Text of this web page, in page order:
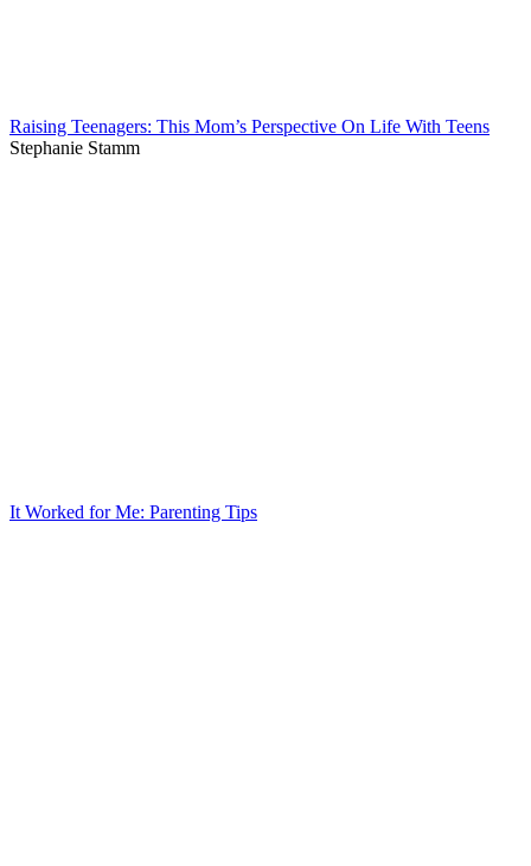
Raising Teenagers: This Mom’s Perspective On Life With Teens
Stephanie Stamm
It Worked for Me: Parenting Tips